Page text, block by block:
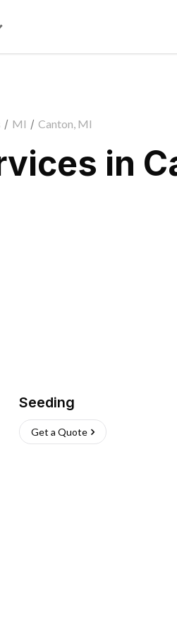
/ MI / Canton, MI
in
Seeding
Get a Quote